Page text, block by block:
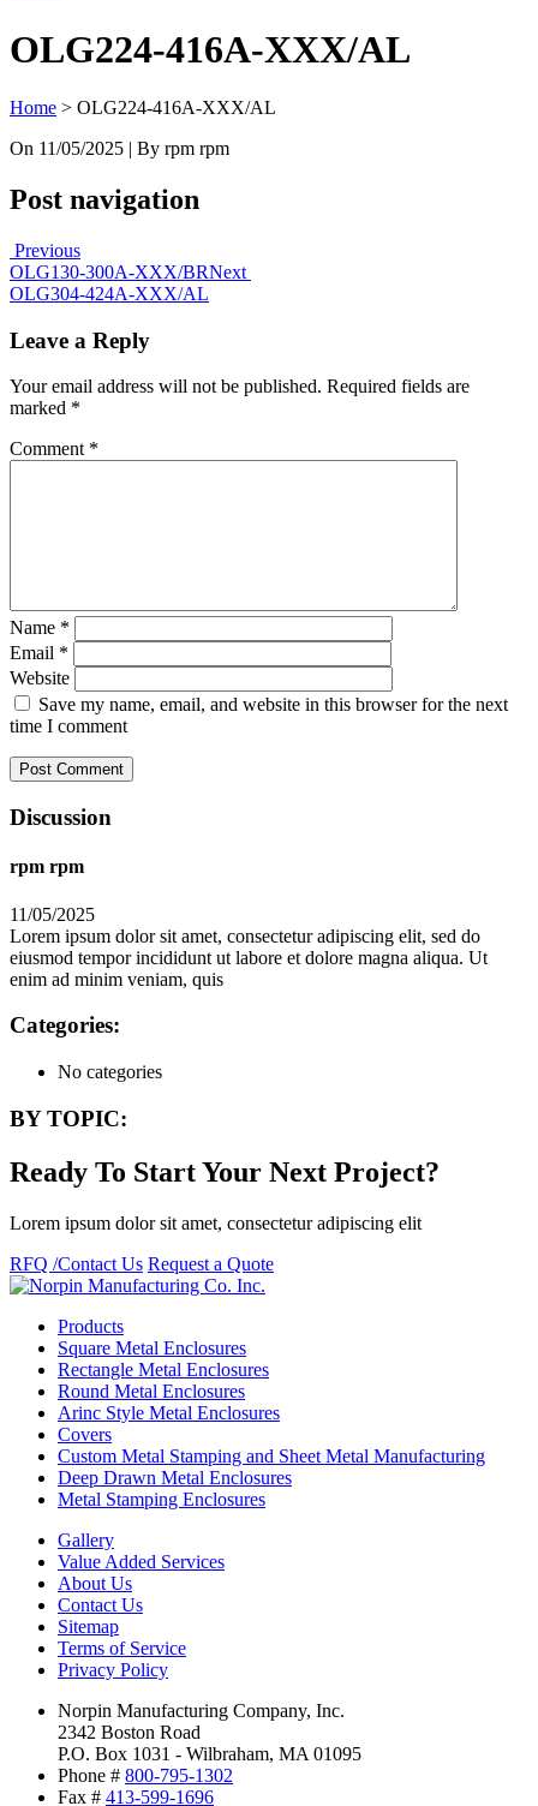
OLG224-416A-XXX/AL
Home > OLG224-416A-XXX/AL
On 11/05/2025 | By rpm rpm
Post navigation
Previous
OLG130-300A-XXX/BRNext
OLG304-424A-XXX/AL
Leave a Reply
Your email address will not be published. Required fields are
marked *
Comment *
Name *
Email *
Website
Save my name, email, and website in this browser for the next
time I comment
Discussion
rpm rpm
11/05/2025
Lorem ipsum dolor sit amet, consectetur adipiscing elit, sed do
eiusmod tempor incididunt ut labore et dolore magna aliqua. Ut
enim ad minim veniam, quis
Categories:
No categories
BY TOPIC:
Ready To Start Your Next Project?
Lorem ipsum dolor sit amet, consectetur adipiscing elit
RFQ /Contact Us Request a Quote
Products
Square Metal Enclosures
Rectangle Metal Enclosures
Round Metal Enclosures
Arinc Style Metal Enclosures
Covers
Custom Metal Stamping and Sheet Metal Manufacturing
Deep Drawn Metal Enclosures
Metal Stamping Enclosures
Gallery
Value Added Services
About Us
Contact Us
Sitemap
Terms of Service
Privacy Policy
Norpin Manufacturing Company, Inc.
2342 Boston Road
P.O. Box 1031 - Wilbraham, MA 01095
Phone # 800-795-1302
Fax # 413-599-1696